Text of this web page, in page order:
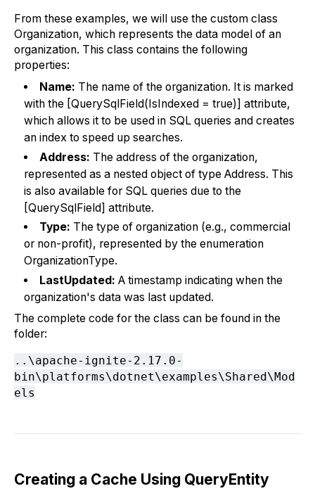
From these examples, we will use the custom class
Organization, which represents the data model of an
organization. This class contains the following
properties:
Name: The name of the organization. It is marked
with the [QuerySqlField(IsIndexed = true)] attribute,
which allows it to be used in SQL queries and creates
an index to speed up searches.
Address: The address of the organization,
represented as a nested object of type Address. This
is also available for SQL queries due to the
[QuerySqlField] attribute.
Type: The type of organization (e.g., commercial
or non-profit), represented by the enumeration
OrganizationType.
LastUpdated: A timestamp indicating when the
organization's data was last updated.
The complete code for the class can be found in the
folder:
..\apache-ignite-2.17.0-
bin\platforms\dotnet\examples\Shared\Mod
els
Creating a Cache Using QueryEntity